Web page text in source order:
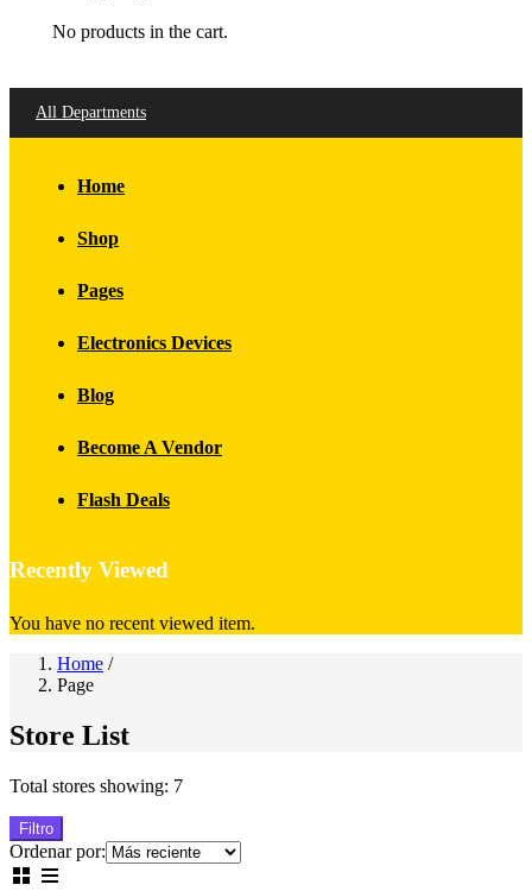
No products in the cart.
All Departments
Home
Shop
Pages
Electronics Devices
Blog
Become A Vendor
Flash Deals
Recently Viewed
You have no recent viewed item.
Home /
Page
Store List
Total stores showing: 7
Filtro
Ordenar por: